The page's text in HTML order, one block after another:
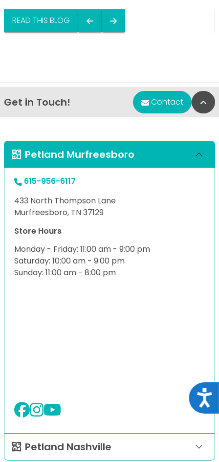
READ THIS BLOG
Get in Touch! Contact
Petland Murfreesboro
615-956-6117
433 North Thompson Lane
Murfreesboro, TN 37129
Store Hours
Monday - Friday: 11:00 am - 9:00 pm
Saturday: 10:00 am - 9:00 pm
Sunday: 11:00 am - 8:00 pm
Petland Nashville